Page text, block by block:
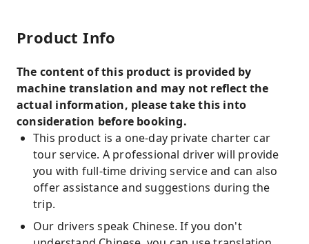
Product Info
The content of this product is provided by
machine translation and may not reflect the
actual information, please take this into
consideration before booking.
This product is a one-day private charter car
tour service. A professional driver will provide
you with full-time driving service and can also
offer assistance and suggestions during the
trip.
Our drivers speak Chinese. If you don't